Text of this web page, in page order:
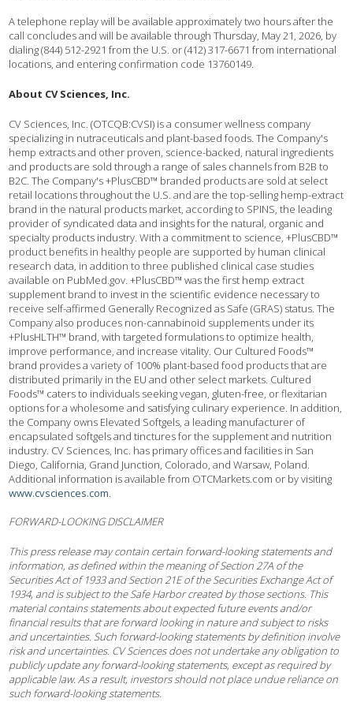
A telephone replay will be available approximately two hours after the
call concludes and will be available through Thursday, May 21, 2026, by
dialing (844) 512-2921 from the U.S. or (412) 317-6671 from international
locations, and entering confirmation code 13760149.
About CV Sciences, Inc.
CV Sciences, Inc. (OTCQB:CVSI) is a consumer wellness company
specializing in nutraceuticals and plant-based foods. The Company's
hemp extracts and other proven, science-backed, natural ingredients
and products are sold through a range of sales channels from B2B to
B2C. The Company's +PlusCBD™ branded products are sold at select
retail locations throughout the U.S. and are the top-selling hemp-extract
brand in the natural products market, according to SPINS, the leading
provider of syndicated data and insights for the natural, organic and
specialty products industry. With a commitment to science, +PlusCBD™
product benefits in healthy people are supported by human clinical
research data, in addition to three published clinical case studies
available on PubMed.gov. +PlusCBD™ was the first hemp extract
supplement brand to invest in the scientific evidence necessary to
receive self-affirmed Generally Recognized as Safe (GRAS) status. The
Company also produces non-cannabinoid supplements under its
+PlusHLTH™ brand, with targeted formulations to optimize health,
improve performance, and increase vitality. Our Cultured Foods™
brand provides a variety of 100% plant-based food products that are
distributed primarily in the EU and other select markets. Cultured
Foods™ caters to individuals seeking vegan, gluten-free, or flexitarian
options for a wholesome and satisfying culinary experience. In addition,
the Company owns Elevated Softgels, a leading manufacturer of
encapsulated softgels and tinctures for the supplement and nutrition
industry. CV Sciences, Inc. has primary offices and facilities in San
Diego, California, Grand Junction, Colorado, and Warsaw, Poland.
Additional information is available from OTCMarkets.com or by visiting
www.cvsciences.com.
FORWARD-LOOKING DISCLAIMER
This press release may contain certain forward-looking statements and
information, as defined within the meaning of Section 27A of the
Securities Act of 1933 and Section 21E of the Securities Exchange Act of
1934, and is subject to the Safe Harbor created by those sections. This
material contains statements about expected future events and/or
financial results that are forward looking in nature and subject to risks
and uncertainties. Such forward-looking statements by definition involve
risk and uncertainties. CV Sciences does not undertake any obligation to
publicly update any forward-looking statements, except as required by
applicable law. As a result, investors should not place undue reliance on
such forward-looking statements.